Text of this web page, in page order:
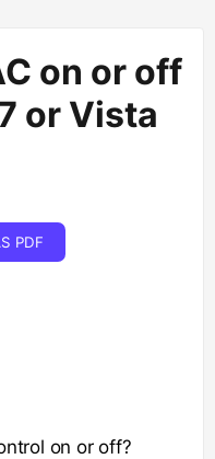
on or off
or Vista
PDF
on or off?